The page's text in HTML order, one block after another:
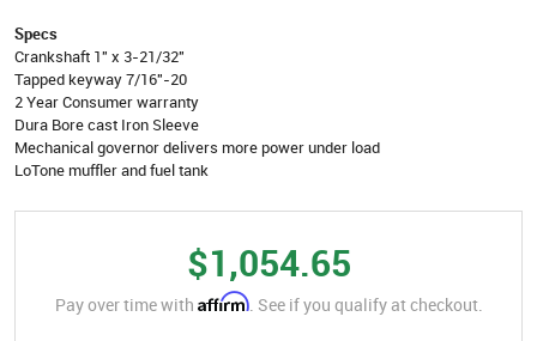
Specs
Crankshaft 1" x 3-21/32"
Tapped keyway 7/16"-20
2 Year Consumer warranty
Dura Bore cast Iron Sleeve
Mechanical governor delivers more power under load
LoTone muffler and fuel tank
$1,054.65
Pay over time with Affirm. See if you qualify at checkout.